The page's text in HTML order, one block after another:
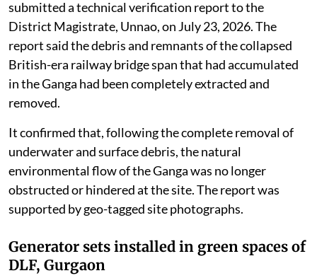
submitted a technical verification report to the
District Magistrate, Unnao, on July 23, 2026. The
report said the debris and remnants of the collapsed
British-era railway bridge span that had accumulated
in the Ganga had been completely extracted and
removed.
It confirmed that, following the complete removal of
underwater and surface debris, the natural
environmental flow of the Ganga was no longer
obstructed or hindered at the site. The report was
supported by geo-tagged site photographs.
Generator sets installed in green spaces of
DLF, Gurgaon